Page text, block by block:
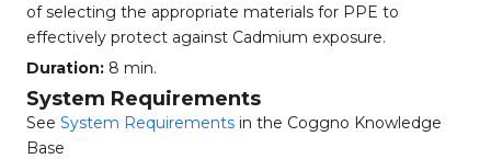
of selecting the appropriate materials for PPE to
effectively protect against Cadmium exposure.
Duration: 8 min.
System Requirements
See System Requirements in the Coggno Knowledge
Base